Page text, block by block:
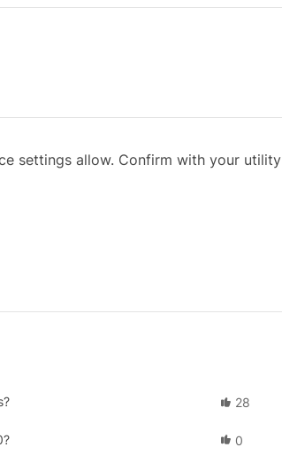
settings allow. Confirm with your utility
28
0